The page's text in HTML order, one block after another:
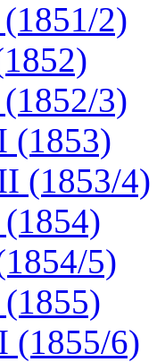
2)
3)
(1853)
(1853/4)
5)
(1855/6)